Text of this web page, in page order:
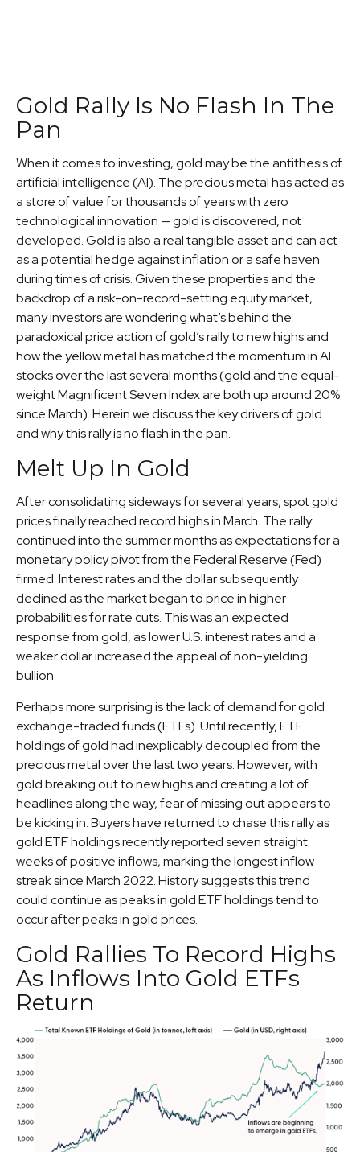
Gold Rally Is No Flash In The
Pan
When it comes to investing, gold may be the antithesis of
artificial intelligence (AI). The precious metal has acted as
a store of value for thousands of years with zero
technological innovation — gold is discovered, not
developed. Gold is also a real tangible asset and can act
as a potential hedge against inflation or a safe haven
during times of crisis. Given these properties and the
backdrop of a risk-on-record-setting equity market,
many investors are wondering what’s behind the
paradoxical price action of gold’s rally to new highs and
how the yellow metal has matched the momentum in AI
stocks over the last several months (gold and the equal-
weight Magnificent Seven Index are both up around 20%
since March). Herein we discuss the key drivers of gold
and why this rally is no flash in the pan.
Melt Up In Gold
After consolidating sideways for several years, spot gold
prices finally reached record highs in March. The rally
continued into the summer months as expectations for a
monetary policy pivot from the Federal Reserve (Fed)
firmed. Interest rates and the dollar subsequently
declined as the market began to price in higher
probabilities for rate cuts. This was an expected
response from gold, as lower U.S. interest rates and a
weaker dollar increased the appeal of non-yielding
bullion.
Perhaps more surprising is the lack of demand for gold
exchange-traded funds (ETFs). Until recently, ETF
holdings of gold had inexplicably decoupled from the
precious metal over the last two years. However, with
gold breaking out to new highs and creating a lot of
headlines along the way, fear of missing out appears to
be kicking in. Buyers have returned to chase this rally as
gold ETF holdings recently reported seven straight
weeks of positive inflows, marking the longest inflow
streak since March 2022. History suggests this trend
could continue as peaks in gold ETF holdings tend to
occur after peaks in gold prices.
Gold Rallies To Record Highs
As Inflows Into Gold ETFs
Return